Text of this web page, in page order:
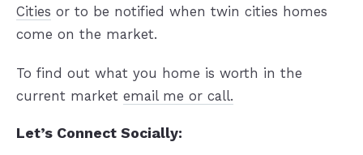
Cities or to be notified when twin cities homes
come on the market.
To find out what you home is worth in the
current market email me or call.
Let’s Connect Socially: